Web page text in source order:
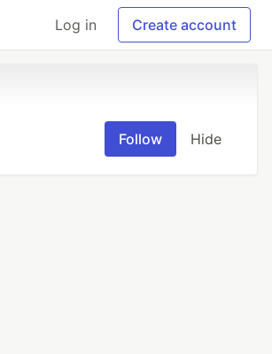
Log in Create account
Follow Hide